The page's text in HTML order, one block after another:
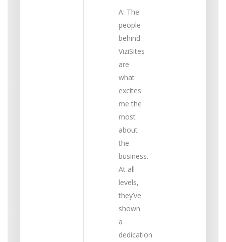
A: The
people
behind
ViziSites
are
what
excites
me the
most
about
the
business.
At all
levels,
they’ve
shown
a
dedication